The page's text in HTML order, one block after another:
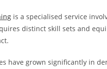
is a specialised service
distinct skill sets and
have grown significantly in